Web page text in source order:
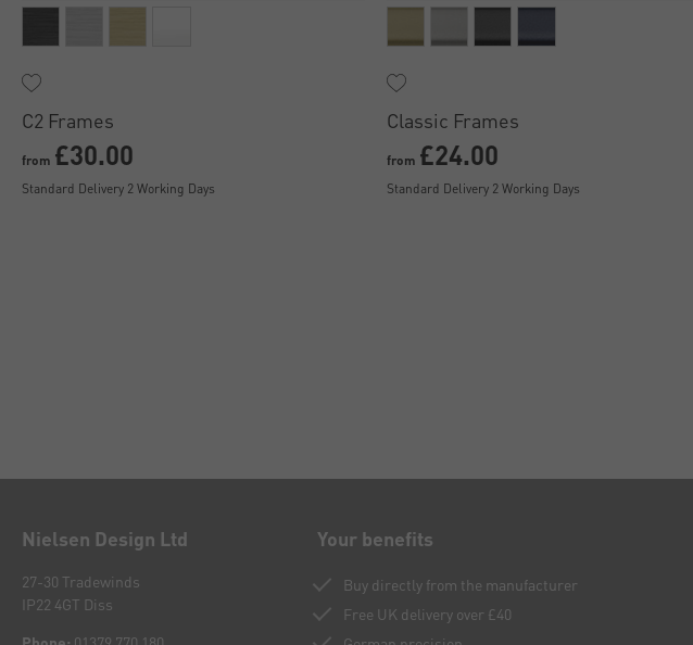
C2 Frames
from £30.00
Standard Delivery 2 Working Days
Classic Frames
from £24.00
Standard Delivery 2 Working Days
Nielsen Design Ltd
27-30 Tradewinds
IP22 4GT Diss
Your benefits
Buy directly from the manufacturer
Free UK delivery over £40